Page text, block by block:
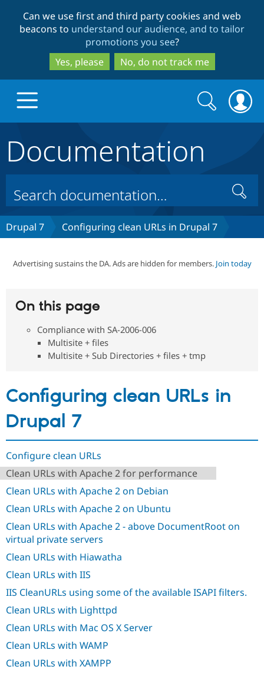
to
main
content
to
search
Can we use first and third party cookies and web
beacons to understand our audience, and to tailor
promotions you see?
Yes, please
No, do not track me
Drupal Core
Drupal CMS
Government
Education
eCommerce
Build with Drupal
Download
Guide
Drupal
Modules
Partners & Services
Certified
Find a
Community
How to
Events
Support Drupal
Association
Become a
Search
form
Search
Documentation
Search
Drupal 7 Configuring clean URLs in Drupal 7
Advertising sustains the DA. Ads are hidden for members. Join today
On this page
Compliance with SA-2006-006
Multisite + files
Multisite + Sub Directories + files + tmp
Configuring clean URLs in
Drupal 7
Configure clean URLs
Clean URLs with Apache 2 for performance
Clean URLs with Apache 2 on Debian
Clean URLs with Apache 2 on Ubuntu
Clean URLs with Apache 2 - above DocumentRoot on
virtual private servers
Clean URLs with Hiawatha
Clean URLs with IIS
IIS CleanURLs using some of the available ISAPI filters.
Clean URLs with Lighttpd
Clean URLs with Mac OS X Server
Clean URLs with WAMP
Clean URLs with XAMPP